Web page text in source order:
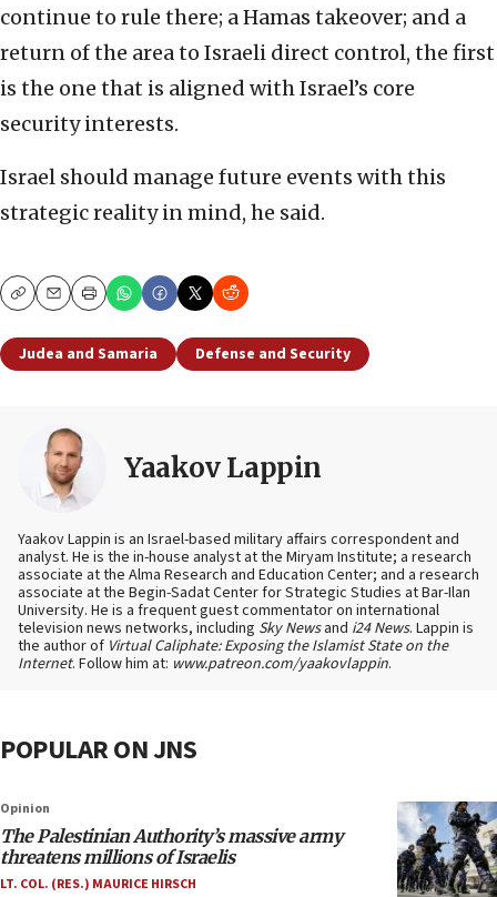
continue to rule there; a Hamas takeover; and a
return of the area to Israeli direct control, the first
is the one that is aligned with Israel’s core
security interests.
Israel should manage future events with this
strategic reality in mind, he said.
CopyEmailPrint
Judea and Samaria Defense and Security
Yaakov Lappin
Yaakov Lappin is an Israel-based military affairs correspondent and
analyst. He is the in-house analyst at the Miryam Institute; a research
associate at the Alma Research and Education Center; and a research
associate at the Begin-Sadat Center for Strategic Studies at Bar-Ilan
University. He is a frequent guest commentator on international
television news networks, including Sky Newsand i24 News. Lappin is
the author of Virtual Caliphate: Exposing the Islamist State on the
Internet. Follow him at: www.patreon.com/yaakovlappin.
POPULAR ON JNS
Opinion
The Palestinian Authority’s massive army
threatens millions of Israelis
LT. COL. (RES.) MAURICE HIRSCH